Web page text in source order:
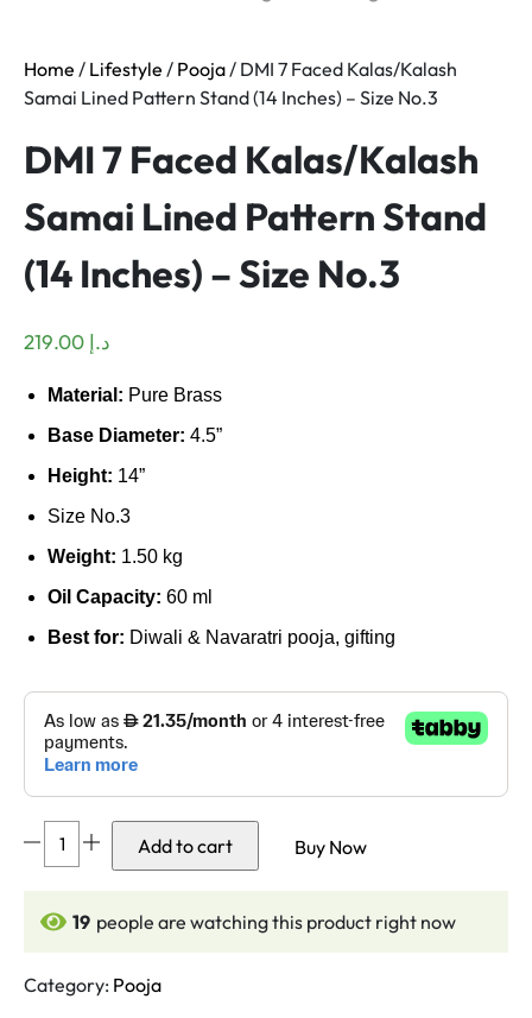
Home / Lifestyle / Pooja / DMI 7 Faced Kalas/Kalash
Samai Lined Pattern Stand (14 Inches) – Size No.3
DMI 7 Faced Kalas/Kalash
Samai Lined Pattern Stand
(14 Inches) – Size No.3
د.إ
Material: Pure Brass
Base Diameter: 4.5”
Height: 14”
Size No.3
Weight: 1.50 kg
Oil Capacity: 60 ml
Best for: Diwali & Navaratri pooja, gifting
DMI
7
Kalas/Kalash
Lined
Add to cart Buy Now
18 people are watching this product right now
Category: Pooja